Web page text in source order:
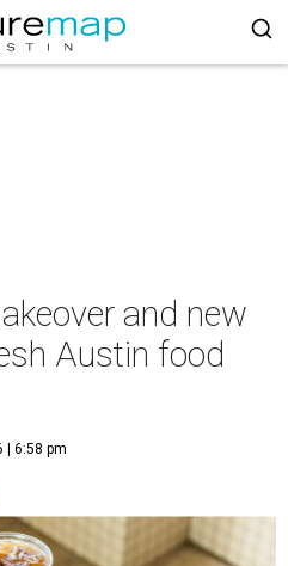
and new
Austin food
| 6:58 pm